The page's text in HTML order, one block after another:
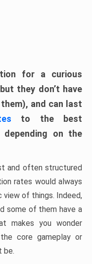
for a curious
they don’t have
and can last
to the best
depending on the
and often structured
rates would always
view of things. Indeed,
some of them have a
makes you wonder
core gameplay or
be.